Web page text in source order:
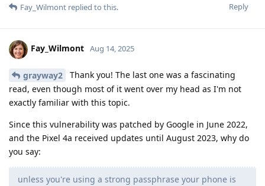
Reply
Fay_Wilmont replied to this.
Fay_Wilmont Aug 14, 2025
grayway2
Thank you! The last one was a fascinating
read, even though most of it went over my head as I'm not
exactly familiar with this topic.
Since this vulnerability was patched by Google in June 2022,
and the Pixel 4a received updates until August 2023, why do
you say:
unless you're using a strong passphrase your phone is